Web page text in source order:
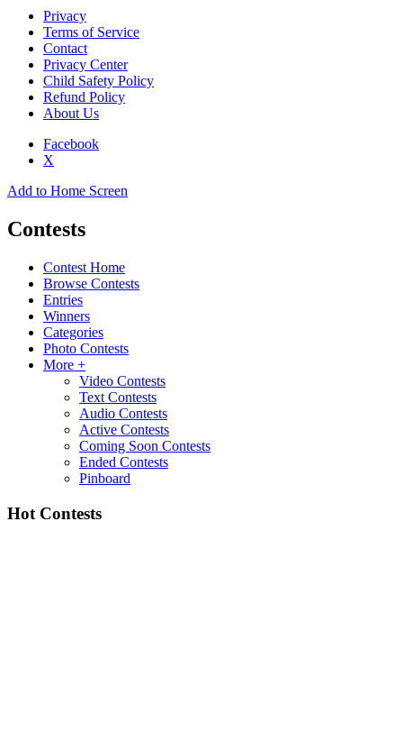
Privacy
Terms of Service
Contact
Privacy Center
Child Safety Policy
Refund Policy
About Us
Facebook
X
Add to Home Screen
Contests
Contest Home
Browse Contests
Entries
Winners
Categories
Photo Contests
More +
Video Contests
Text Contests
Audio Contests
Active Contests
Coming Soon Contests
Ended Contests
Pinboard
Hot Contests